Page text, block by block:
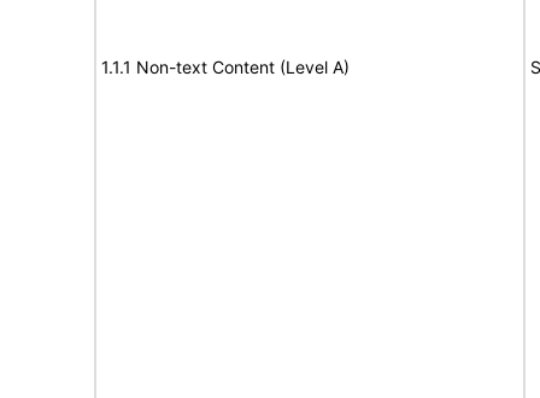
1.1.1 Non-text Content (Level A)